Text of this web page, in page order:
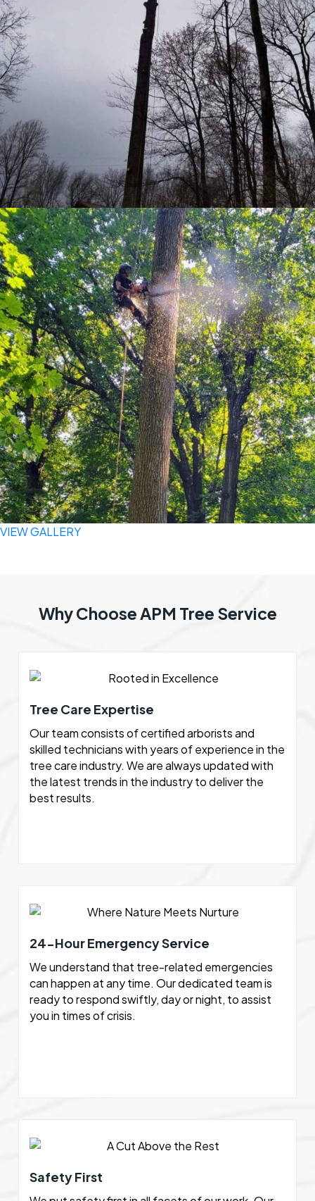
VIEW GALLERY
Why Choose APM Tree Service
Tree Care Expertise
Our team consists of certified arborists and
skilled technicians with years of experience in the
tree care industry. We are always updated with
the latest trends in the industry to deliver the
best results.
24-Hour Emergency Service
We understand that tree-related emergencies
can happen at any time. Our dedicated team is
ready to respond swiftly, day or night, to assist
you in times of crisis.
Safety First